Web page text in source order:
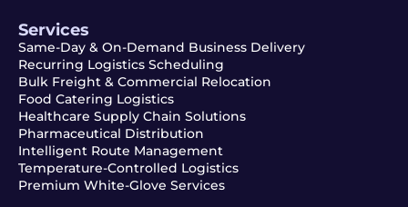
Services
Same-Day & On-Demand Business Delivery
Recurring Logistics Scheduling
Bulk Freight & Commercial Relocation
Food Catering Logistics
Healthcare Supply Chain Solutions
Pharmaceutical Distribution
Intelligent Route Management
Temperature-Controlled Logistics
Premium White-Glove Services